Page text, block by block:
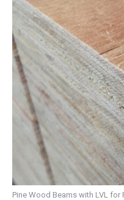
Pine Wood Beams with LVL for